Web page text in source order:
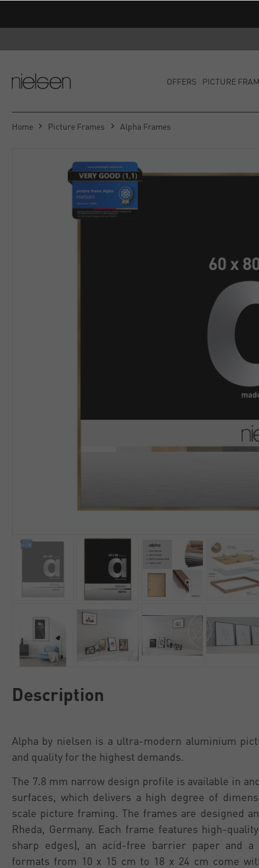
OFFERS PICTURE
Home Picture Frames Alpha Frames
Description
Alpha by nielsen is a ultra-modern aluminium
and quality for the highest demands.
The 7.8 mm narrow design profile is available in
surfaces, which delivers a high degree of
scale picture framing. The frames are designed
Rheda, Germany. Each frame features high-
sharp edges), an acid-free barrier paper and a
formats from 10 x 15 cm to 18 x 24 cm come